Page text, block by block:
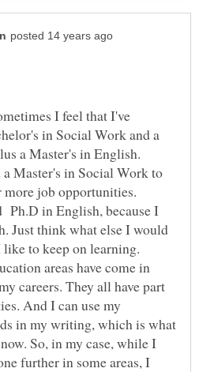
I feel that I've
in Social Work and a
a Master's in English.
Master's in Social Work to
job opportunities.
Ph.D in English, because I
Just think what else I would
to keep on learning.
areas have come in
careers. They all have part
And I can use my
in my writing, which is what
So, in my case, while I
further in some areas, I